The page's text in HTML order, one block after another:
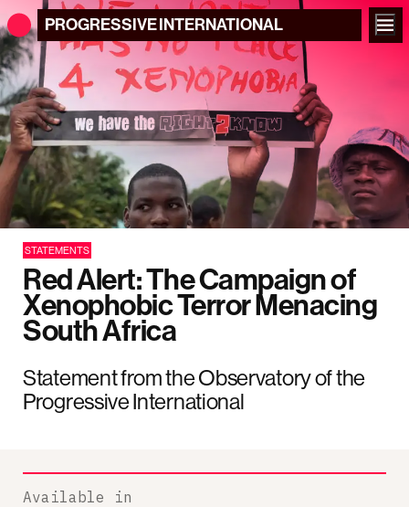
PROGRESSIVEINTERNATIONAL
STATEMENTS
Red Alert: The Campaign of
Xenophobic Terror Menacing
South Africa
Statement from the Observatory of the
Progressive International
Available in